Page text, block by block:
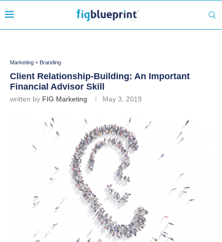
Marketing + Branding
Client Relationship-Building: An Important
Financial Advisor Skill
written by FIG Marketing May 3, 2019